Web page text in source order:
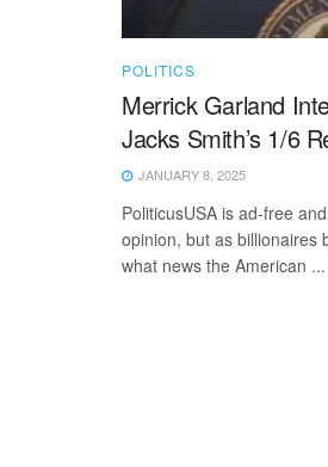
POLITICS
Merrick Garland
Jacks Smith’s 1/6
JANUARY 8, 2025
PoliticusUSA is ad-free
opinion, but as billionaires
what news the American ...